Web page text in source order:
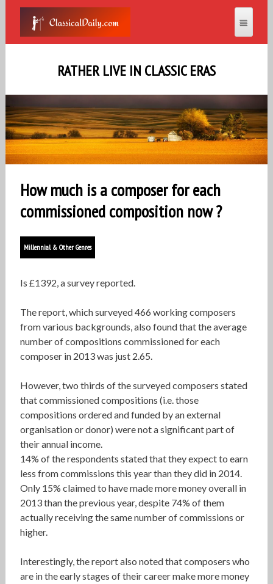
RATHER LIVE IN CLASSIC ERAS
How much is a composer for each
commissioned composition now ?
Millennial & Other Genres
Is £1392, a survey reported.
The report, which surveyed 466 working composers
from various backgrounds, also found that the average
number of compositions commissioned for each
composer in 2013 was just 2.65.
However, two thirds of the surveyed composers stated
that commissioned compositions (i.e. those
compositions ordered and funded by an external
organisation or donor) were not a significant part of
their annual income.
14% of the respondents stated that they expect to earn
less from commissions this year than they did in 2014.
Only 15% claimed to have made more money overall in
2013 than the previous year, despite 74% of them
actually receiving the same number of commissions or
higher.
Interestingly, the report also noted that composers who
are in the early stages of their career make more money